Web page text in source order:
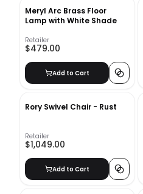
Meryl Arc Brass Floor
Lamp with White Shade
Retailer
$479.00
Add to Cart
Rory Swivel Chair - Rust
Retailer
$1,049.00
Add to Cart